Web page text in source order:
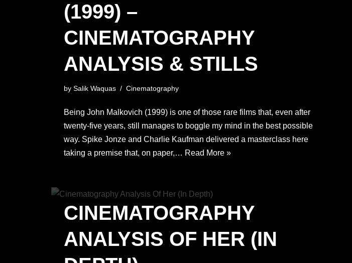
(1999) –
CINEMATOGRAPHY
ANALYSIS & STILLS
by Salik Waquas Cinematography
Being John Malkovich (1999) is one of those rare films that, even after
twenty-five years, still manages to boggle my mind in the best possible
way. Spike Jonze and Charlie Kaufman delivered a masterclass here
taking a premise that, on paper,… Read More »
CINEMATOGRAPHY
ANALYSIS OF HER (IN